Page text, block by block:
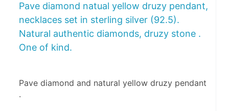
Pave diamond natual yellow druzy pendant,
necklaces set in sterling silver (92.5).
Natural authentic diamonds, druzy stone .
One of kind.
Pave diamond and natural yellow druzy pendant
.